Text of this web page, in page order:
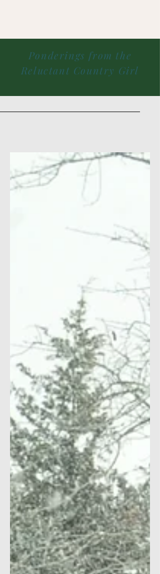
Ponderings from the
Reluctant Country Girl